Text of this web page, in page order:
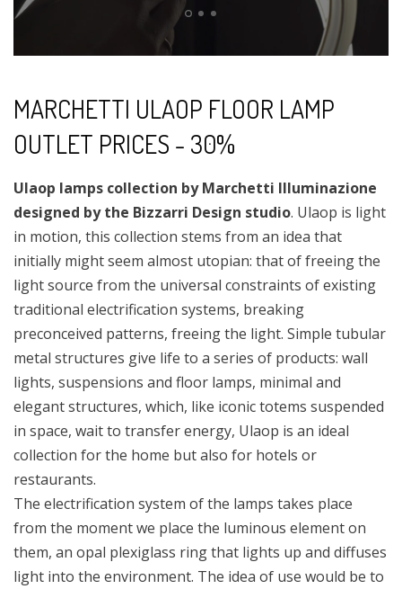
MARCHETTI ULAOP FLOOR LAMP
OUTLET PRICES - 30%
Ulaop lamps collection by Marchetti Illuminazione
designed by the Bizzarri Design studio. Ulaop is light
in motion, this collection stems from an idea that
initially might seem almost utopian: that of freeing the
light source from the universal constraints of existing
traditional electrification systems, breaking
preconceived patterns, freeing the light. Simple tubular
metal structures give life to a series of products: wall
lights, suspensions and floor lamps, minimal and
elegant structures, which, like iconic totems suspended
in space, wait to transfer energy, Ulaop is an ideal
collection for the home but also for hotels or
restaurants.
The electrification system of the lamps takes place
from the moment we place the luminous element on
them, an opal plexiglass ring that lights up and diffuses
light into the environment. The idea of ​​use would be to